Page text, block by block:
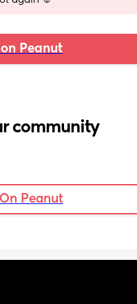
Peanut
community
Peanut